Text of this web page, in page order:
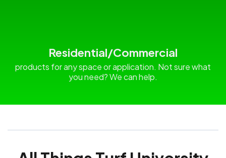
Residential/Commercial
products for any space or application. Not sure what
you need? We can help.